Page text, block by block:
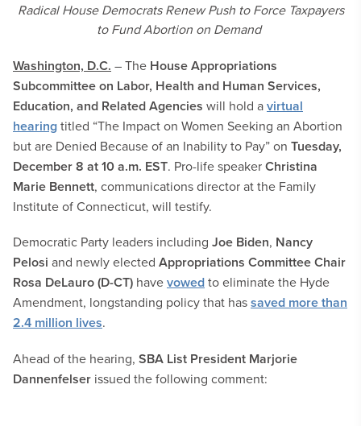
Radical House Democrats Renew Push to Force Taxpayers
to Fund Abortion on Demand
Washington, D.C. – The House Appropriations
Subcommittee on Labor, Health and Human Services,
Education, and Related Agencies will hold avirtual
hearingtitled “The Impact on Women Seeking an Abortion
but are Denied Because of an Inability to Pay” on Tuesday,
December 8 at 10 a.m. EST. Pro-life speakerChristina
Marie Bennett, communications director at the Family
Institute of Connecticut, will testify.
Democratic Party leaders including Joe Biden, Nancy
Pelosi and newly elected Appropriations Committee Chair
Rosa DeLauro (D-CT) havevowedto eliminate the Hyde
Amendment, longstanding policy that hassaved more than
2.4 million lives.
Ahead of the hearing, SBA List President Marjorie
Dannenfelser issued the following comment: